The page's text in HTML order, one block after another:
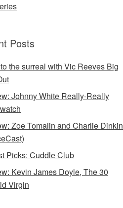
Posts
the surreal with Vic Reeves Big
Johnny White Really-Really
Zoe Tomalin and Charlie Dinkin
Picks: Cuddle Club
Kevin James Doyle, The 30
Virgin